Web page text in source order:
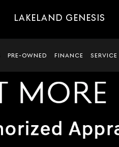
LAKELAND GENESIS
PRE-OWNED FINANCE SERVICE